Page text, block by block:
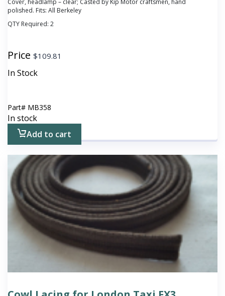
polished. Fits: All Berkeley
QTY Required: 2
Price $109.81
In Stock
Part# MB358
In stock
Add to cart